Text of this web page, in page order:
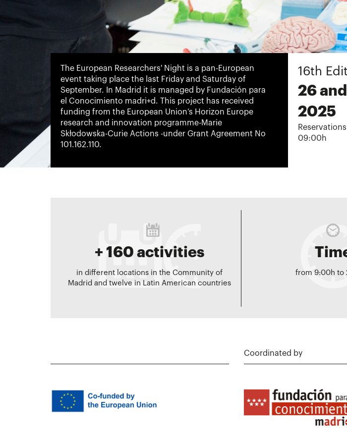
The European Researchers' Night is a pan-European
event taking place the last Friday and Saturday of
September. In Madrid it is managed by Fundación para
el Conocimiento madri+d. This project has received
funding from the European Union’s Horizon Europe
research and innovation programme-Marie
Skłodowska-Curie Actions -under Grant Agreement No
101.162.110.
16th
26
2025
09:00h
+ 160 activities
in different locations in the Community of
Madrid and twelve in Latin American countries
from 9:00h to
Coordinated by